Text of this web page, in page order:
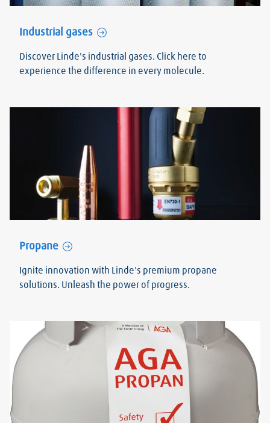
Industrial gases
Discover Linde's industrial gases. Click here to
experience the difference in every molecule.
Propane
Ignite innovation with Linde's premium propane
solutions. Unleash the power of progress.